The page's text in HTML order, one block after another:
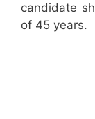
candidate
of 45 years.